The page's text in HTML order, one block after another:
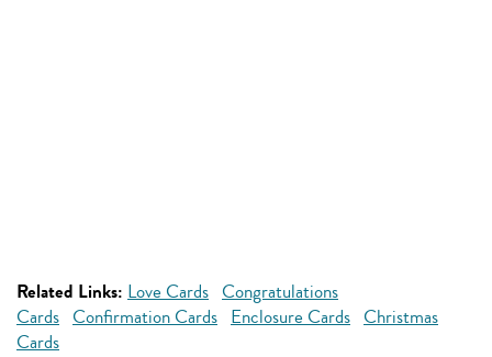
Related Links: Love Cards Congratulations
Cards Confirmation Cards Enclosure Cards Christmas
Cards